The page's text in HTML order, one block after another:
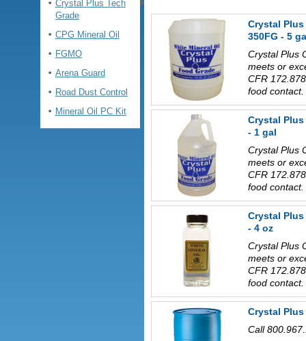
Crystal Plus Tech
Grade
CPG Mineral Oil
FGMO
Arena Guard
Road Dust Control
Mineral Oil PC Kit
Crystal
350FG - 5
Crystal Plus
meets or
CFR
food
Crystal Plus
- 1 gal
Crystal Plus
meets or
CFR
food
Crystal Plus
- 4 oz
Crystal Plus
meets or
CFR
food
Crystal Plus
Call